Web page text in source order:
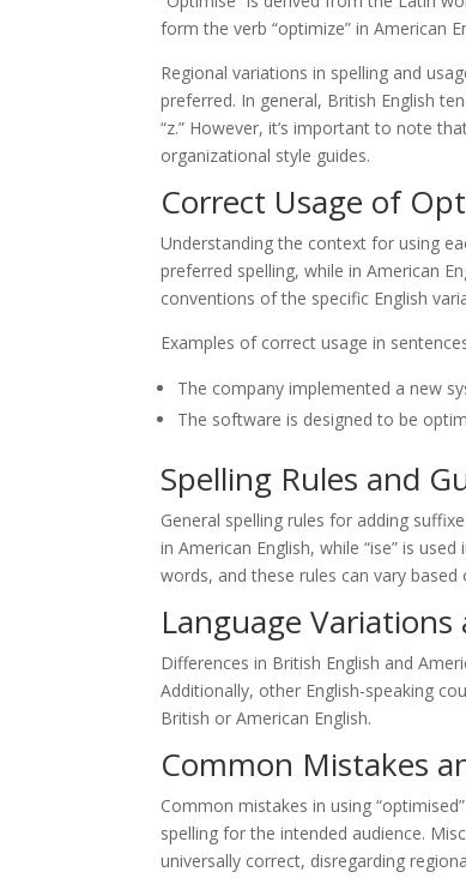
form the verb “optimize” in American
Regional variations in spelling and
preferred. In general, British English
“z.” However, it’s important to note
organizational style guides.
Correct Usage of
Understanding the context for using
preferred spelling, while in American
conventions of the specific English
Examples of correct usage in
The company implemented a new
The software is designed to be
Spelling Rules and
General spelling rules for adding
in American English, while “ise” is
words, and these rules can vary
Language
Differences in British English and
Additionally, other English-speaking
British or American English.
Common Mistakes
Common mistakes in using
spelling for the intended audience.
universally correct, disregarding